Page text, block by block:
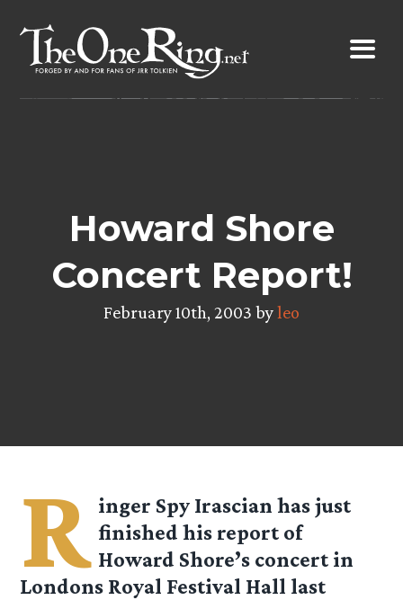
content
Howard Shore
Concert Report!
February 10th, 2003 byleo
R inger Spy Irascian has just
finished his report of
Howard Shore’s concert in
Londons Royal Festival Hall last